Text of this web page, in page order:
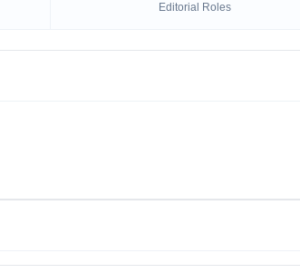
Editorial Roles